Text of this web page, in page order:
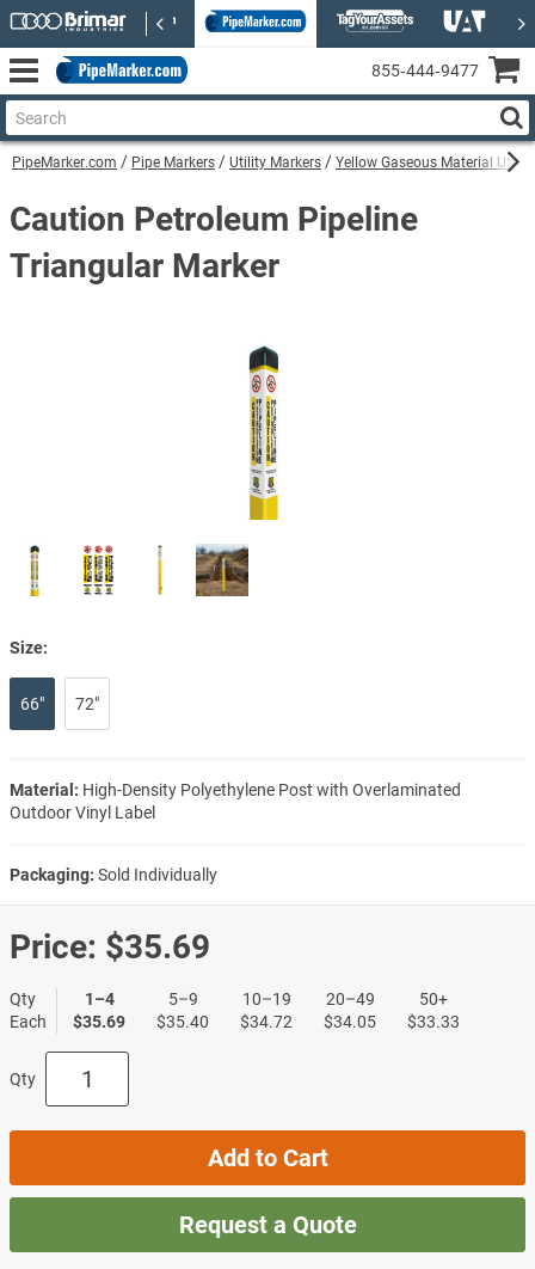
PipeMarker.com Pipe Markers Utility Markers Yellow Gaseous Material
Caution Petroleum Pipeline
Triangular Marker
Size:
66" 72"
Material: High-Density Polyethylene Post with Overlaminated
Outdoor Vinyl Label
Packaging: Sold Individually
Price: $35.69
Qty
Each
1–4
$35.69
5–9
$35.40
10–19
$34.72
20–49
$34.05
50+
$33.33
Qty
Add to Cart
Request a Quote
855‑444‑9477